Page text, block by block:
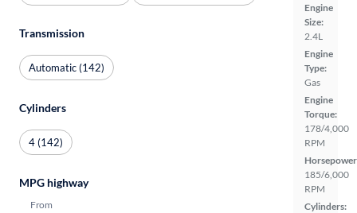
Engine
Size:
2.4L
Engine
Type:
Gas
Engine
Torque:
178/4,000
RPM
185/6,000
RPM
Cylinders:
Transmission
Automatic (142)
Cylinders
4 (142)
MPG highway
From